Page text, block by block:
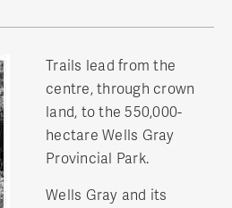
Trails lead from the
centre, through crown
land, to the 550,000-
hectare Wells Gray
Provincial Park.
Wells Gray and its